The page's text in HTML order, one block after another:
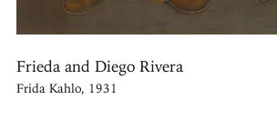
Frieda and Diego Rivera
Frida Kahlo, 1931